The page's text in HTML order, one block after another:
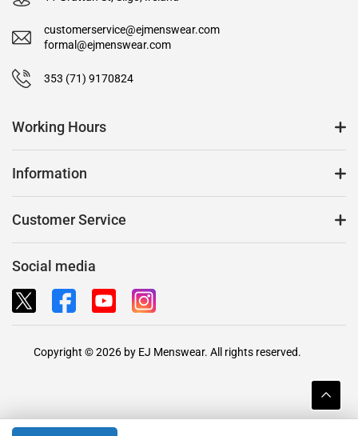
customerservice@ejmenswear.com
formal@ejmenswear.com
353 (71) 9170824
Working Hours
Information
Customer Service
Social media
Copyright © 2026 by EJ Menswear. All rights reserved.